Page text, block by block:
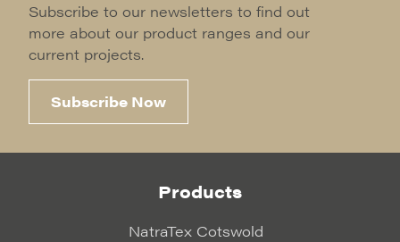
Subscribe to our newsletters to find out
more about our product ranges and our
current projects.
Subscribe Now
Products
NatraTex Cotswold